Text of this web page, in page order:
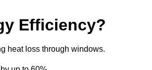
Efficiency?
heat loss through windows.